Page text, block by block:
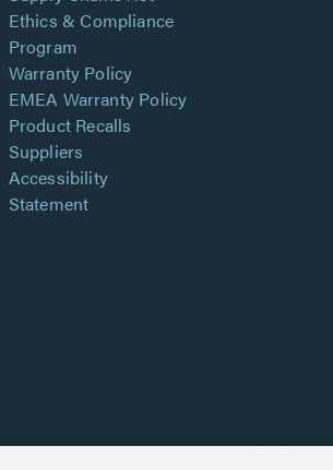
Ethics & Compliance
Program
Warranty Policy
EMEA Warranty Policy
Product Recalls
Suppliers
Accessibility
Statement